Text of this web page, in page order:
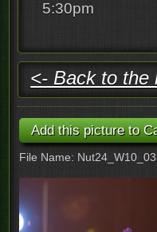
5:30pm
<- Back to the
File Name: